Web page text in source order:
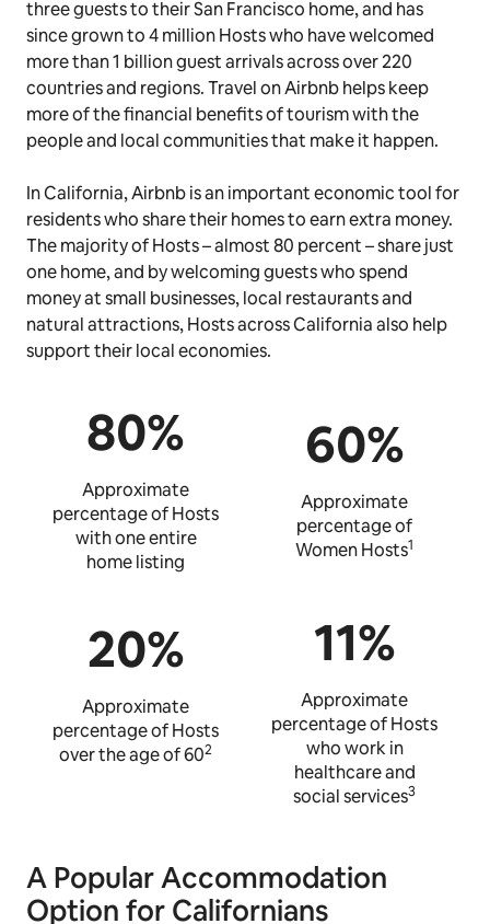
three guests to their San Francisco home, and has
since grown to 4 million Hosts who have welcomed
more than 1 billion guest arrivals across over 220
countries and regions. Travel on Airbnb helps keep
more of the financial benefits of tourism with the
people and local communities that make it happen.
In California, Airbnb is an important economic tool for
residents who share their homes to earn extra money.
The majority of Hosts – almost 80 percent – share just
one home, and by welcoming guests who spend
money at small businesses, local restaurants and
natural attractions, Hosts across California also help
support their local economies.
80%
Approximate
percentage of Hosts
with one entire
home listing
60%
Approximate
percentage of
Women Hosts1
20%
Approximate
percentage of Hosts
over the age of 602
11%
Approximate
percentage of Hosts
who work in
healthcare and
social services3
A Popular Accommodation
Option for Californians